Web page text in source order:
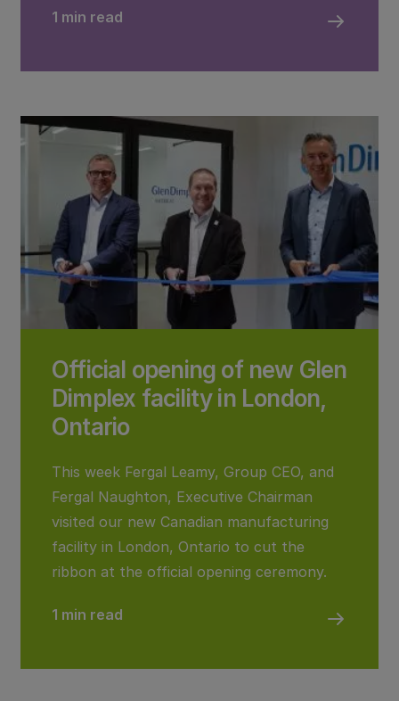
1 min read
Official opening of new Glen
Dimplex facility in London,
Ontario
This week Fergal Leamy, Group CEO, and
Fergal Naughton, Executive Chairman
visited our new Canadian manufacturing
facility in London, Ontario to cut the
ribbon at the official opening ceremony.
1 min read